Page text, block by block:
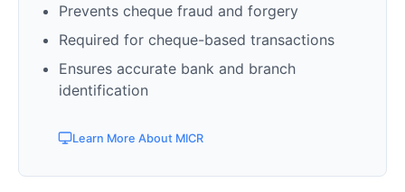
Prevents cheque fraud and forgery
Required for cheque-based transactions
Ensures accurate bank and branch
identification
Learn More About MICR